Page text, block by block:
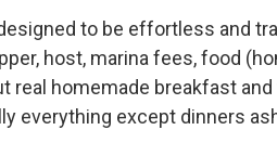
to be effortless and
host, marina fees, food
real homemade breakfast
everything except dinners